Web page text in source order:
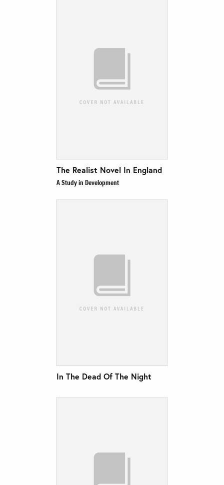
The Realist Novel In England
A Study in Development
In The Dead Of The Night